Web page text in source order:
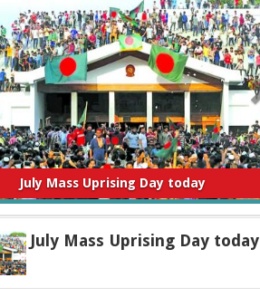
to be amended thru consensus:
Home Minister
July Mass Uprising Day today